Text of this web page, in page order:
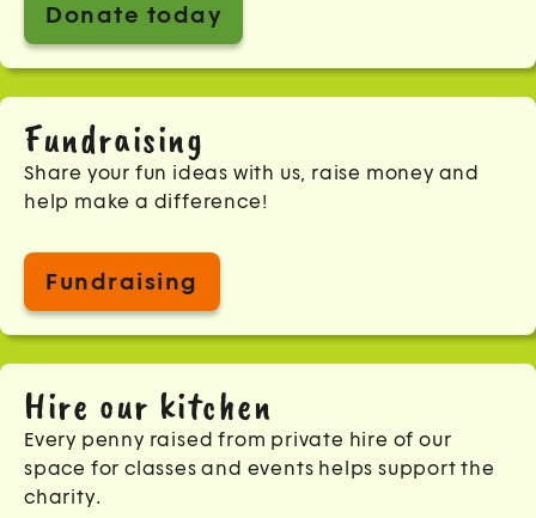
Donate today
Fundraising
Share your fun ideas with us, raise money and
help make a difference!
Fundraising
Hire our kitchen
Every penny raised from private hire of our
space for classes and events helps support the
charity.